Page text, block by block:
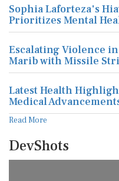
Sophia Laforteza's
Prioritizes Mental
Escalating Violence
Marib with Missile
Latest Health
Medical
Read More
DevShots